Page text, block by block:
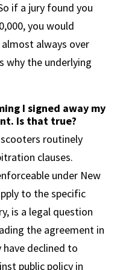
if a jury found you
you would
always over
why the underlying
I signed away my
Is that true?
routinely
clauses.
under New
to the specific
is a legal question
the agreement in
declined to
public policy in